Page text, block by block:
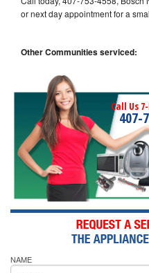
or next day appointment for a
Other Communities serviced:
Call Us
407-
NAME